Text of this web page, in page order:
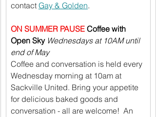
contact Gay & Golden.
ON SUMMER PAUSE Coffee with
Open Sky Wednesdays at 10AM until
end of May
Coffee and conversation is held every
Wednesday morning at 10am at
Sackville United. Bring your appetite
for delicious baked goods and
conversation - all are welcome!  An